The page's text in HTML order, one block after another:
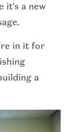
a new
in it for
a